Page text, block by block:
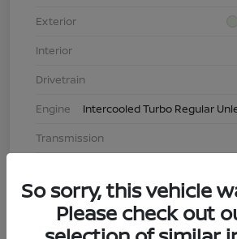
Exterior
Interior
Drivetrain
Engine
Intercooled Turbo Regular
Transmission
So sorry, this vehicle
Please check out